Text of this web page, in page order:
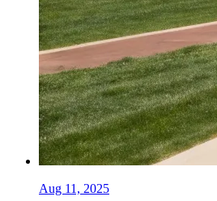
Aug 11, 2025